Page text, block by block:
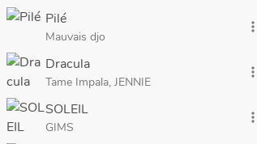
Pilé
Mauvais djo
more_vert
Dracula
Tame Impala, JENNIE
more_vert
SOLEIL
GIMS
more_vert